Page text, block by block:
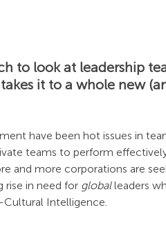
to look at leadership
it to a whole new
have been hot issues in
teams to perform
and more corporations are
rise in need for global leaders
Intelligence.